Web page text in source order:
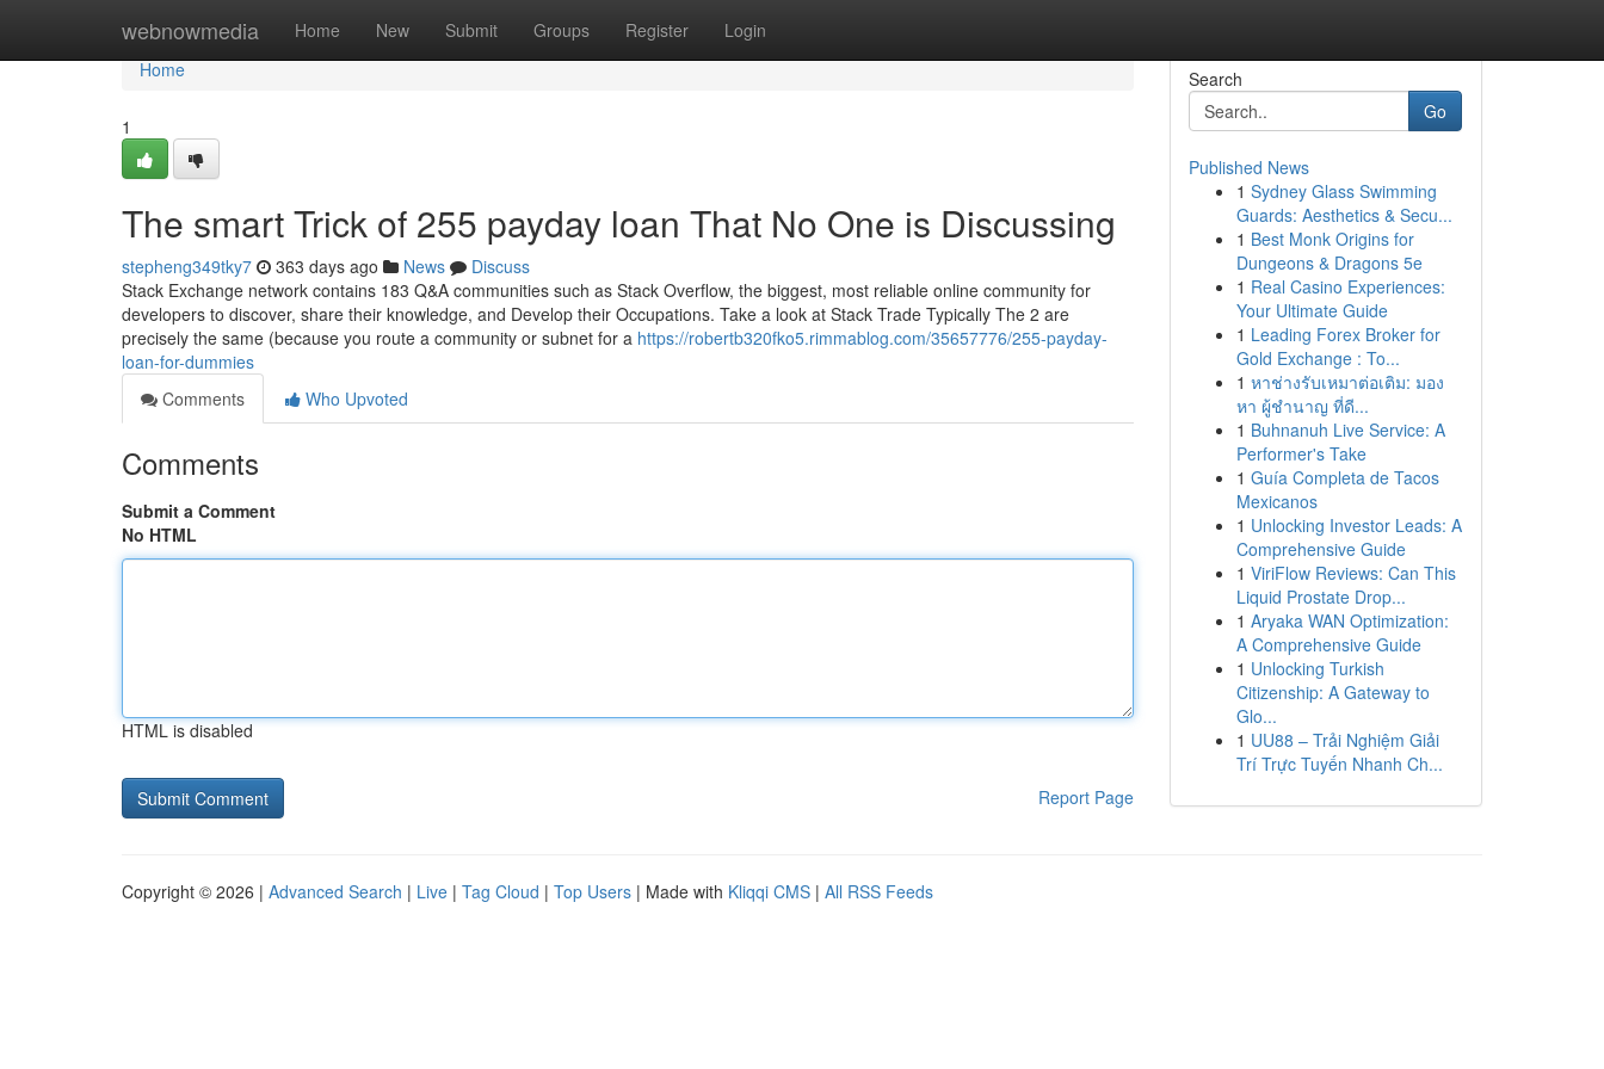
webnowmedia Home New Submit Groups Register Login
Home
Home
1
The smart Trick of 255 payday loan That No One is Discussing
stepheng349tky7 363 days ago News
Discuss
Stack Exchange network contains 183 Q&A communities such as Stack Overflow, the biggest, most reliable online community for
developers to discover, share their knowledge, and Develop their Occupations. Take a look at Stack Trade Typically The 2 are
precisely the same (because you route a community or subnet for a https://robertb320fko5.rimmablog.com/35657776/255-payday-
loan-for-dummies
Comments
Who Upvoted
Comments
Submit a Comment
No HTML
HTML is disabled
Report Page
Search
Go
Published News
1 Sydney Glass Swimming
Guards: Aesthetics & Secu...
1 Best Monk Origins for
Dungeons & Dragons 5e
1 Real Casino Experiences:
Your Ultimate Guide
1 Leading Forex Broker for
Gold Exchange : To...
1 หาช่างรับเหมาต่อเติม: มอง
หา ผู้ชำนาญ ที่ดี...
1 Buhnanuh Live Service: A
Performer's Take
1 Guía Completa de Tacos
Mexicanos
1 Unlocking Investor Leads: A
Comprehensive Guide
1 ViriFlow Reviews: Can This
Liquid Prostate Drop...
1 Aryaka WAN Optimization:
A Comprehensive Guide
1 Unlocking Turkish
Citizenship: A Gateway to
Glo...
1 UU88 – Trải Nghiệm Giải
Trí Trực Tuyến Nhanh Ch...
Copyright © 2026 | Advanced Search | Live | Tag Cloud | Top Users | Made with Kliqqi CMS | All RSS Feeds